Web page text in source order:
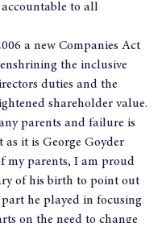
to all
a new Companies Act
the inclusive
duties and the
shareholder value.
parents and failure is
as it is George Goyder
my parents, I am proud
of his birth to point out
he played in focusing
on the need to change